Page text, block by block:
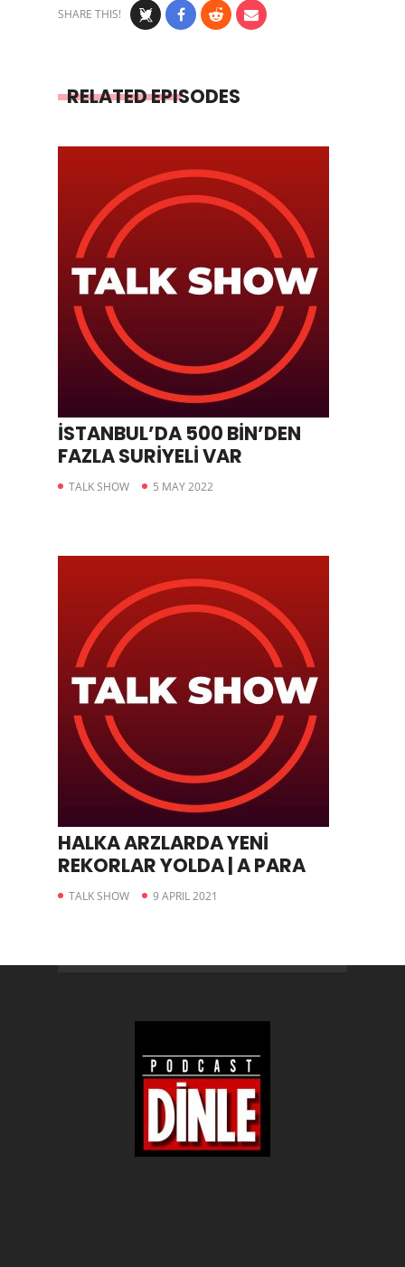
SHARE THIS!
RELATED EPISODES
İSTANBUL’DA 500 BİN’DEN
FAZLA SURİYELİ VAR
TALK SHOW 5 MAY 2022
HALKA ARZLARDA YENİ
REKORLAR YOLDA | A PARA
TALK SHOW 9 APRIL 2021